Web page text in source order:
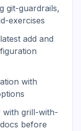
git-guardrails,
exercises
add and
with
grill-with-
before